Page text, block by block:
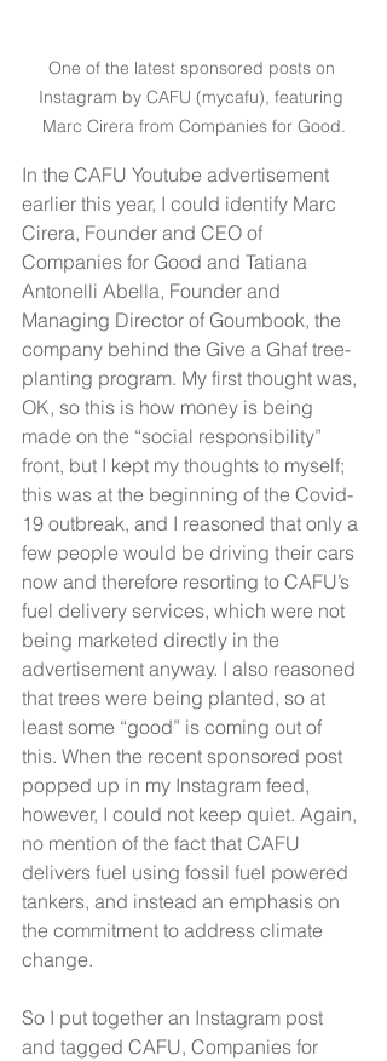
One of the latest sponsored posts on
Instagram by CAFU (mycafu), featuring
Marc Cirera from Companies for Good.
In the CAFU Youtube advertisement
earlier this year, I could identify Marc
Cirera, Founder and CEO of
Companies for Good and Tatiana
Antonelli Abella, Founder and
Managing Director of Goumbook, the
company behind the Give a Ghaf tree-
planting program. My first thought was,
OK, so this is how money is being
made on the “social responsibility”
front, but I kept my thoughts to myself;
this was at the beginning of the Covid-
19 outbreak, and I reasoned that only a
few people would be driving their cars
now and therefore resorting to CAFU’s
fuel delivery services, which were not
being marketed directly in the
advertisement anyway. I also reasoned
that trees were being planted, so at
least some “good” is coming out of
this. When the recent sponsored post
popped up in my Instagram feed,
however, I could not keep quiet. Again,
no mention of the fact that CAFU
delivers fuel using fossil fuel powered
tankers, and instead an emphasis on
the commitment to address climate
change.
So I put together an Instagram post
and tagged CAFU, Companies for